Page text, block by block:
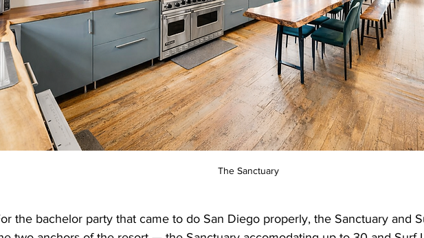
The Sanctuary
the bachelor party that came to do San Diego properly, the Sanctuary and